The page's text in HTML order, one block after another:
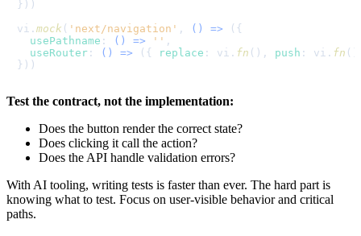
}))
vi. mock ( 'next/navigation' , () => ({
usePathname : () => '' ,
useRouter : () => ({ replace : vi. fn (), push : vi. fn
Test the contract, not the implementation:
Does the button render the correct state?
Does clicking it call the action?
Does the API handle validation errors?
With AI tooling, writing tests is faster than ever. The hard part is
knowing what to test. Focus on user-visible behavior and critical
paths.